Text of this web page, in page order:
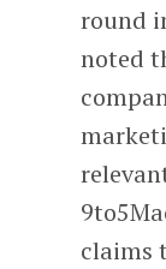
round
noted
claims